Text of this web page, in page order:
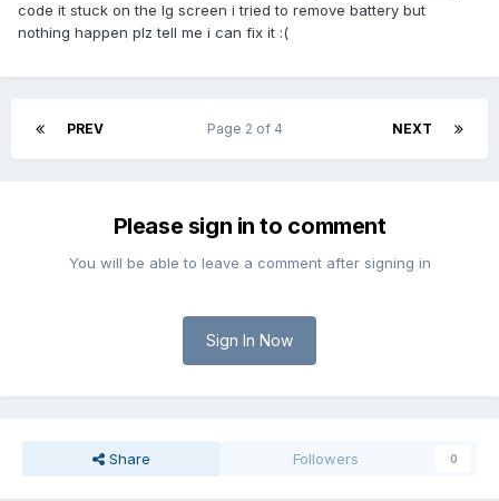
code it stuck on the lg screen i tried to remove battery but
nothing happen plz tell me i can fix it :(
PREV NEXT
Page 2 of 4
Please sign in to comment
You will be able to leave a comment after signing in
Sign In Now
Share Followers 0